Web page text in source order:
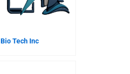
Bio Tech Inc